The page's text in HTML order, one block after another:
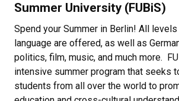
Summer University (FUBiS)
Spend your Summer in Berlin! All levels
language are offered, as well as
politics, film, music, and much more.
intensive summer program that seeks
students from all over the world to